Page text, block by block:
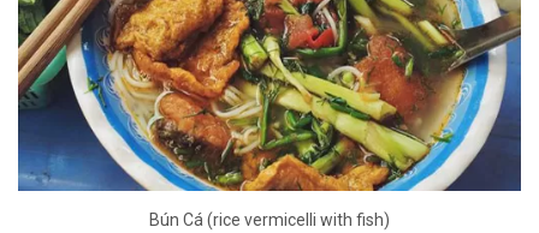
Bún Cá (rice vermicelli with fish)